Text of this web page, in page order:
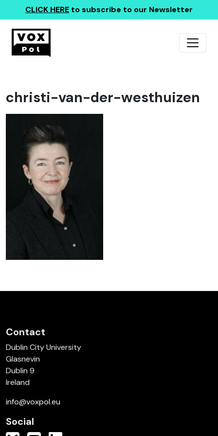
CLICK HERE to subscribe to our Newsletter
christi-van-der-westhuizen
Contact
Dublin City University
Glasnevin
Dublin 9
Ireland
info@voxpol.eu
Social